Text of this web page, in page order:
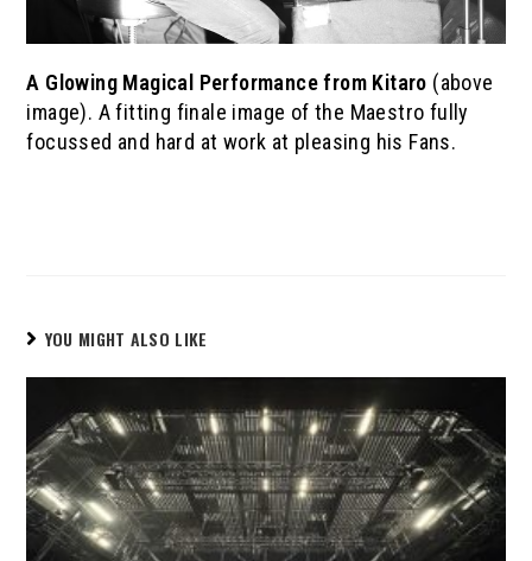
A Glowing Magical Performance from Kitaro (above
image). A fitting finale image of the Maestro fully
focussed and hard at work at pleasing his Fans.
YOU MIGHT ALSO LIKE